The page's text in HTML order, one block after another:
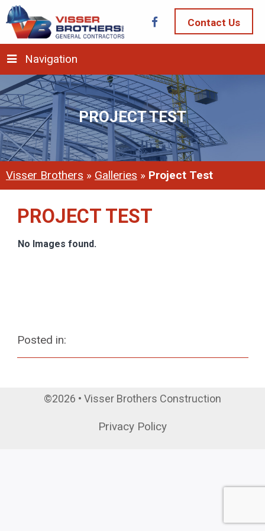
Contact Us
Navigation
PROJECT TEST
Visser Brothers » Galleries » Project Test
PROJECT TEST
No Images found.
Posted in:
©2026 • Visser Brothers Construction
Privacy Policy